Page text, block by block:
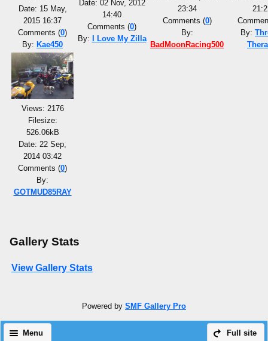
Date: 15 May,
2015 16:37
Comments (0)
By: Kae450
Date: 02 Nov, 2012
14:40
Comments (0)
By:
I Love My Zilla
23:34
Comments (0)
By:
BadMoonRacing500
By:
Views: 2176
Filesize:
526.06kB
Date: 22 Sep,
2014 03:42
Comments (0)
By:
GOTMUD85RAY
Gallery Stats
View Gallery Stats
Powered by SMF Gallery Pro
Full site
Menu